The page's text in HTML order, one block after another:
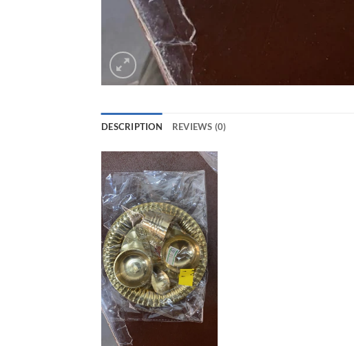
DESCRIPTION REVIEWS (0)